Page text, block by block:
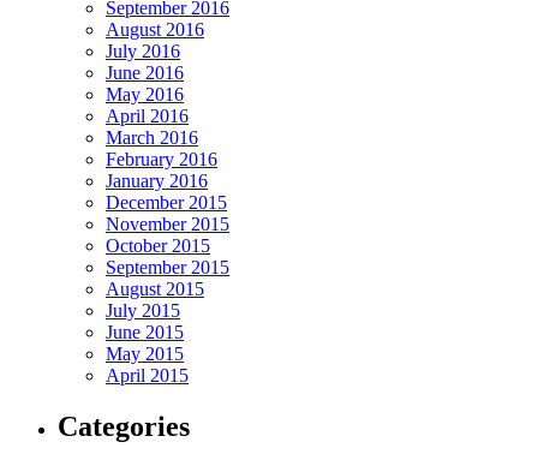
September 2016
August 2016
July 2016
June 2016
May 2016
April 2016
March 2016
February 2016
January 2016
December 2015
November 2015
October 2015
September 2015
August 2015
July 2015
June 2015
May 2015
April 2015
Categories